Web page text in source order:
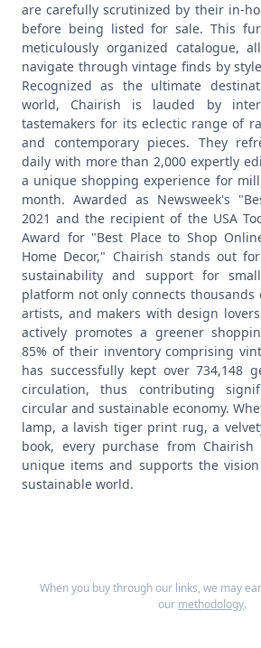
are carefully scrutinized by their in-
before being listed for sale. This
meticulously organized catalogue,
navigate through vintage finds by
Recognized as the ultimate
world, Chairish is lauded by
tastemakers for its eclectic range of
and contemporary pieces. They
daily with more than 2,000 expertly
a unique shopping experience for
month. Awarded as Newsweek's
2021 and the recipient of the USA
Award for "Best Place to Shop
Home Decor," Chairish stands out
sustainability and support for
platform not only connects thousands
artists, and makers with design
actively promotes a greener
85% of their inventory comprising
has successfully kept over 734,148
circulation, thus contributing
circular and sustainable economy.
lamp, a lavish tiger print rug, a
book, every purchase from
unique items and supports the
sustainable world.
When you buy through our links, we may
our methodology.